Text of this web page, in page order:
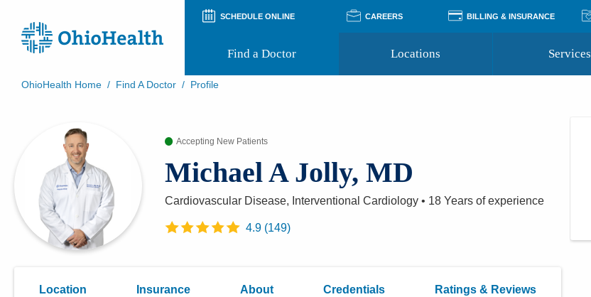
SCHEDULE ONLINE CAREERS BILLING & INSURANCE
Find a Doctor Locations Services
Preregistration
Virtual Health
Appointment Notifications
Support Groups
OhioHealth Home / Find A Doctor / Profile
Accepting New Patients
Michael A Jolly, MD
Cardiovascular Disease, Interventional Cardiology • 18 Years of experience
4.9(149)
Location Insurance About Credentials Ratings & Reviews